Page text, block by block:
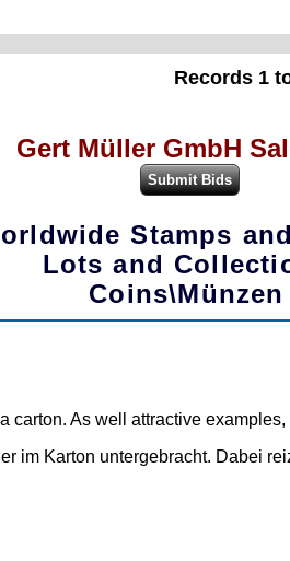
Records 1
Gert Müller GmbH
Stamps
Lots and
Coins\Münzen
As well attractive
im Karton untergebracht. Dabei